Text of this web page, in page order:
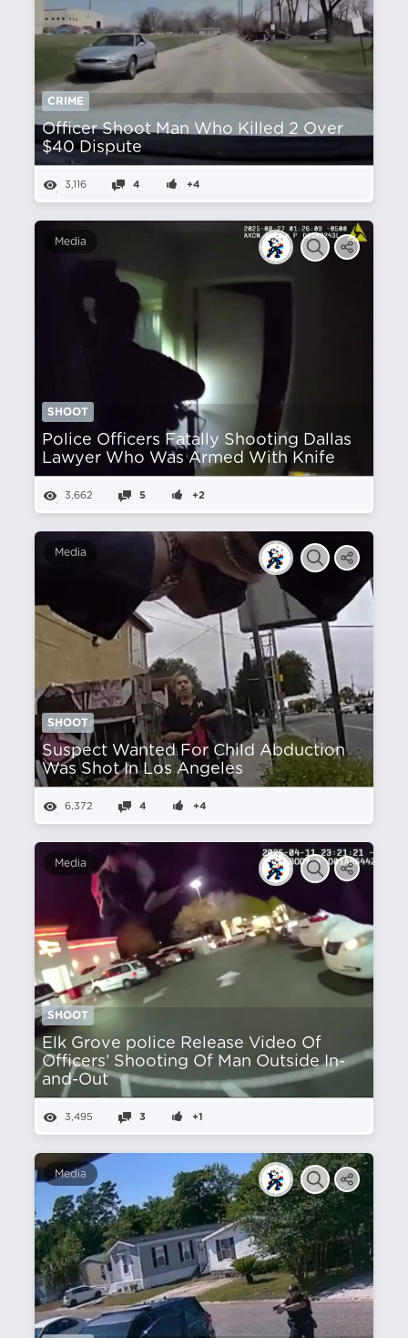
CRIME
Officer Shoot Man Who Killed 2 Over
$40 Dispute
3,116 4 +4
Media
SHOOT
Police Officers Fatally Shooting Dallas
Lawyer Who Was Armed With Knife
3,662 5 +2
Media
SHOOT
Suspect Wanted For Child Abduction
Was Shot In Los Angeles
6,372 4 +4
Media
SHOOT
Elk Grove police Release Video Of
Officers’ Shooting Of Man Outside In-
and-Out
3,495 3 +1
Media